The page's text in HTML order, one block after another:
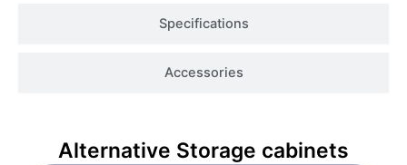
Specifications
Accessories
Alternative Storage cabinets